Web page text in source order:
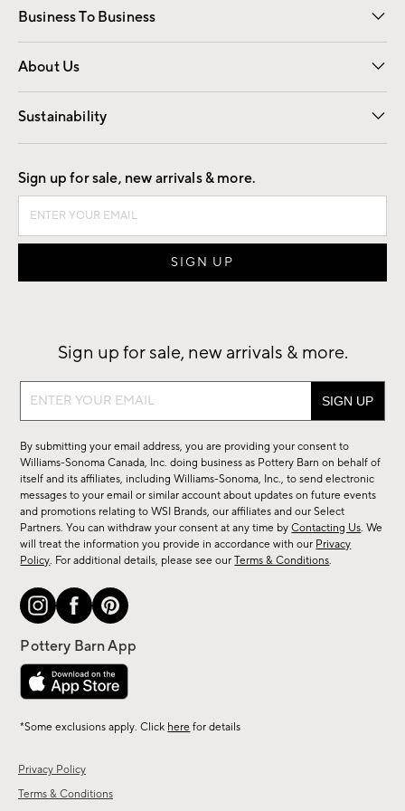
Business To Business
Overview Contract
Trade
About Us
Our Story Careers
Find a Store
Sustainability
Good by Design
Privacy Policy
Terms & Conditions
Sign up for sale, new arrivals & more.
Sign up for sale, new arrivals & more.
Sign
sale,
new
arrivals
&
more.
By submitting your email address, you are providing your consent to
Williams-Sonoma Canada, Inc. doing business as Pottery Barn on behalf of
itself and its affiliates, including Williams-Sonoma, Inc., to send electronic
messages to your email or similar account about updates on future events
and promotions relating to WSI Brands, our affiliates and our Select
Partners. You can withdraw your consent at any time byContacting Us. We
will treat the information you provide in accordance with our Privacy
Policy. For additional details, please see ourTerms & Conditions.
*Some exclusions apply. Click here for details